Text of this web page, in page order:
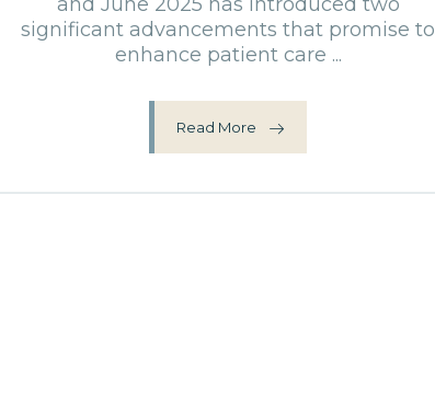
significant advancements that promise to
enhance patient care ...
Read More